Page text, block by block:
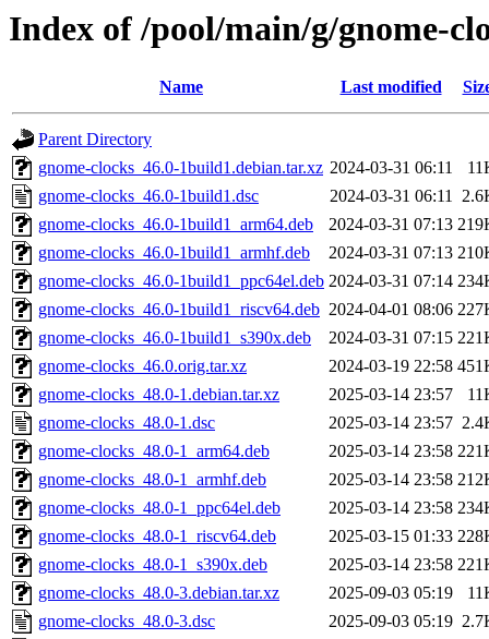
Index of /pool/main/g/gnome-
Name Last modified
Parent Directory
gnome-clocks_46.0-1build1.debian.tar.xz 2024-03-31 06:11
gnome-clocks_46.0-1build1.dsc
2024-03-31 06:11
gnome-clocks_46.0-1build1_arm64.deb
2024-03-31 07:13
gnome-clocks_46.0-1build1_armhf.deb
2024-03-31 07:13
gnome-clocks_46.0-1build1_ppc64el.deb 2024-03-31 07:14
gnome-clocks_46.0-1build1_riscv64.deb 2024-04-01 08:06
gnome-clocks_46.0-1build1_s390x.deb
2024-03-31 07:15
gnome-clocks_46.0.orig.tar.xz
2024-03-19 22:58
gnome-clocks_48.0-1.debian.tar.xz
2025-03-14 23:57
gnome-clocks_48.0-1.dsc
2025-03-14 23:57
gnome-clocks_48.0-1_arm64.deb
2025-03-14 23:58
gnome-clocks_48.0-1_armhf.deb
2025-03-14 23:58
gnome-clocks_48.0-1_ppc64el.deb
2025-03-14 23:58
gnome-clocks_48.0-1_riscv64.deb
2025-03-15 01:33
gnome-clocks_48.0-1_s390x.deb
2025-03-14 23:58
gnome-clocks_48.0-3.debian.tar.xz
2025-09-03 05:19
gnome-clocks_48.0-3.dsc
2025-09-03 05:19